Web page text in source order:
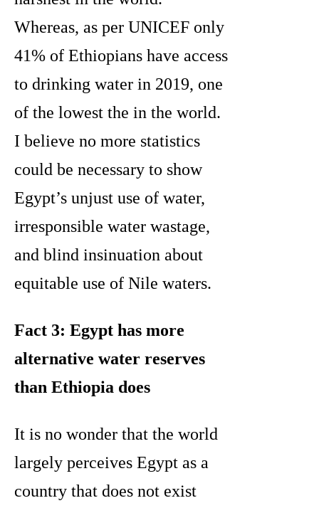
Whereas, as per UNICEF only
41% of Ethiopians have access
to drinking water in 2019, one
of the lowest the in the world.
I believe no more statistics
could be necessary to show
Egypt’s unjust use of water,
irresponsible water wastage,
and blind insinuation about
equitable use of Nile waters.
Fact 3: Egypt has more
alternative water reserves
than Ethiopia does
It is no wonder that the world
largely perceives Egypt as a
country that does not exist